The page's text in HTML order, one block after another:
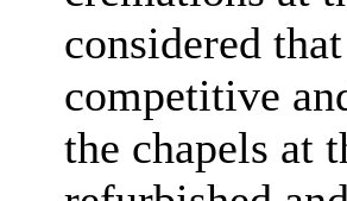
considered
competitive
the chapels at